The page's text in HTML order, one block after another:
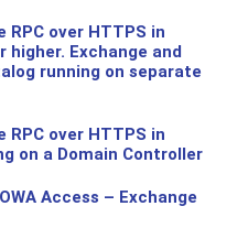
over HTTPS in
higher. Exchange and
running on separate
over HTTPS in
on a Domain Controller
Access – Exchange